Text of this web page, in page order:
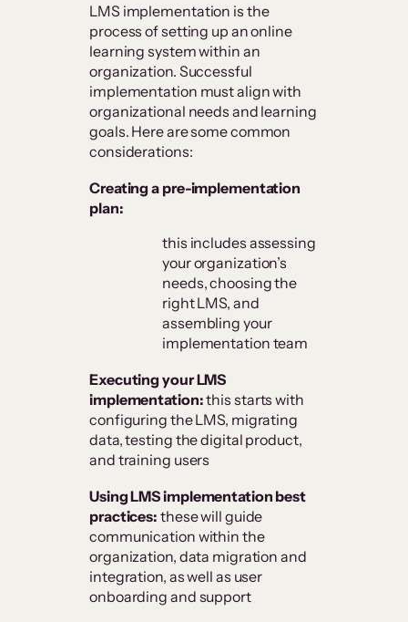
LMS implementation is the
process of setting up an online
learning system within an
organization. Successful
implementation must align with
organizational needs and learning
goals. Here are some common
considerations:
Creating a pre-implementation
plan:
this includes assessing
your organization’s
needs, choosing the
right LMS, and
assembling your
implementation team
Executing your LMS
implementation:this starts with
configuring the LMS, migrating
data, testing the digital product,
and training users
Using LMS implementation best
practices: these will guide
communication within the
organization, data migration and
integration, as well as user
onboarding and support